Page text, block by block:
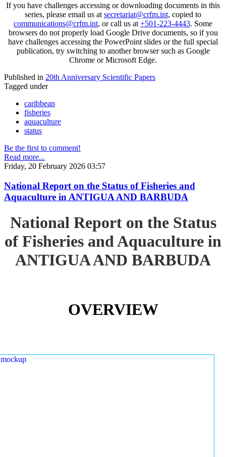
If you have challenges accessing or downloading documents in this
series, please email us at secretariat@crfm.int, copied to
communications@crfm.int, or call us at +501-223-4443. Some
browsers do not properly load Google Drive documents, so if you
have challenges accessing the PowerPoint slides or the full special
publication, try switching to another browser such as Google
Chrome or Microsoft Edge.
Published in 20th Anniversary Scientific Papers
Tagged under
caribbean
fisheries
aquaculture
status
Be the first to comment!
Read more...
Friday, 20 February 2026 03:57
National Report on the Status of Fisheries and
Aquaculture in ANTIGUA AND BARBUDA
National Report on the Status
of Fisheries and Aquaculture in
ANTIGUA AND BARBUDA
OVERVIEW